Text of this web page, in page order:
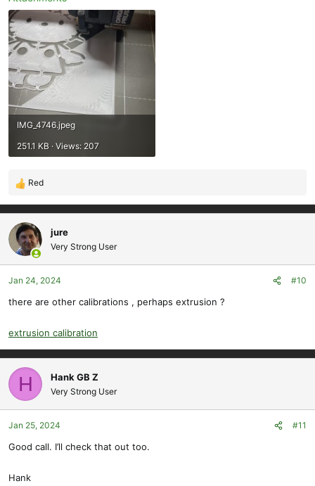
IMG_4746.jpeg
251.1 KB · Views: 207
R
e
a
c
t
i
o
n
:
Red
jure
Very Strong User
Jan 24, 2024 #10
there are other calibrations , perhaps extrusion ?
extrusion calibration
H Hank GB Z
Very Strong User
Jan 25, 2024 #11
Good call. I’ll check that out too.
Hank